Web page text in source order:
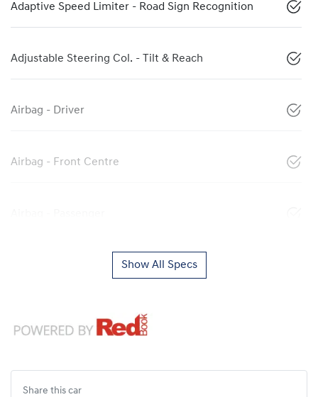
Adaptive Speed Limiter - Road Sign Recognition
Adjustable Steering Col. - Tilt & Reach
Airbag - Driver
Airbag - Front Centre
Show All Specs
Share this car